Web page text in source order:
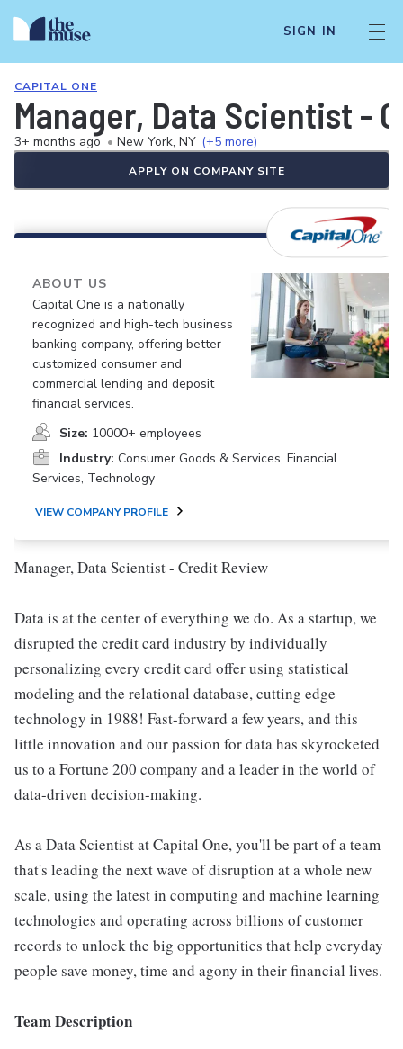
SIGN IN
CAPITAL ONE
Manager, Data Scientist -
3+ months ago • New York, NY (+5 more)
APPLY ON COMPANY SITE
ABOUT US
Capital One is a nationally
recognized and high-tech business
banking company, offering better
customized consumer and
commercial lending and deposit
financial services.
Size: 10000+ employees
Industry: Consumer Goods & Services, Financial
Services, Technology
VIEW COMPANY PROFILE
Manager, Data Scientist - Credit Review
Data is at the center of everything we do. As a startup, we
disrupted the credit card industry by individually
personalizing every credit card offer using statistical
modeling and the relational database, cutting edge
technology in 1988! Fast-forward a few years, and this
little innovation and our passion for data has skyrocketed
us to a Fortune 200 company and a leader in the world of
data-driven decision-making.
As a Data Scientist at Capital One, you'll be part of a team
that's leading the next wave of disruption at a whole new
scale, using the latest in computing and machine learning
technologies and operating across billions of customer
records to unlock the big opportunities that help everyday
people save money, time and agony in their financial lives.
Team Description